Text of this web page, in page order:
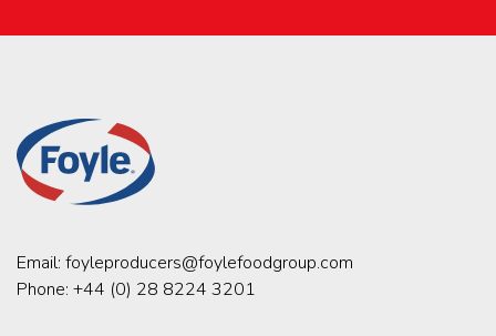
Email: foyleproducers@foylefoodgroup.com
Phone: +44 (0) 28 8224 3201